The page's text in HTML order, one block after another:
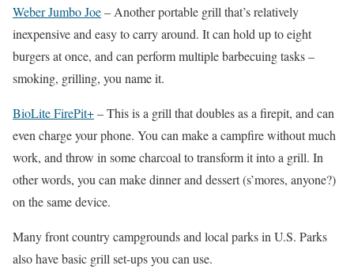
Weber Jumbo Joe– Another portable grill that’s relatively
inexpensive and easy to carry around. It can hold up to eight
burgers at once, and can perform multiple barbecuing tasks –
smoking, grilling, you name it.
BioLite FirePit+– This is a grill that doubles as a firepit, and can
even charge your phone. You can make a campfire without much
work, and throw in some charcoal to transform it into a grill. In
other words, you can make dinner and dessert (s’mores, anyone?)
on the same device.
Many front country campgrounds and local parks in U.S. Parks
also have basic grill set-ups you can use.